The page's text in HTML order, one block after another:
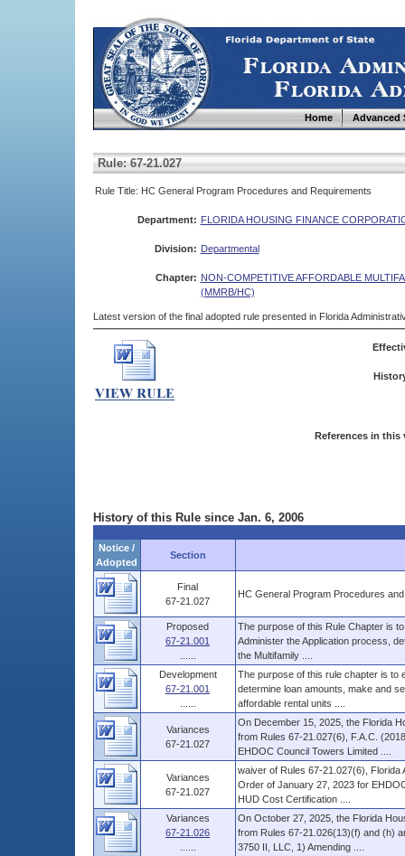
Home Advanced
Rule: 67-21.027
Rule Title: HC General Program Procedures and Requirements
Department: FLORIDA HOUSING FINANCE
Division: Departmental
Chapter: NON-COMPETITIVE AFFORDABLE
(MMRB/HC)
Latest version of the final adopted rule presented in Florida
References in this
History of this Rule since Jan. 6, 2006
Notice /
Adopted
Section
Final
67-21.027
HC General Program Procedures
Proposed
67-21.001
The purpose of this Rule Chapter is
Administer the Application process,
the Multifamily ....
Development
67-21.001
The purpose of this rule chapter is to
determine loan amounts, make and
affordable rental units ....
Variances
67-21.027
On December 15, 2025, the Florida
from Rules 67-21.027(6), F.A.C.
EHDOC Council Towers Limited ....
Variances
67-21.027
waiver of Rules 67-21.027(6), Florida
Order of January 27, 2023 for
HUD Cost Certification ....
Variances
67-21.026
On October 27, 2025, the Florida
from Rules 67-21.026(13)(f) and (h)
3750 II, LLC, 1) Amending ....